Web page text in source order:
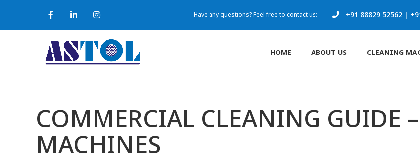
Have any questions? Feel free to contact us: +91 88829 52562 |
HOME ABOUT US CLEANING
COMMERCIAL CLEANING GUIDE
MACHINES